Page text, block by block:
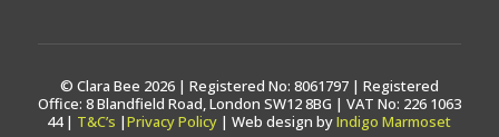
© Clara Bee 2026 | Registered No: 8061797 | Registered
Office: 8 Blandfield Road, London SW12 8BG | VAT No: 226 1063
44 | T&C’s |Privacy Policy | Web design byIndigo Marmoset